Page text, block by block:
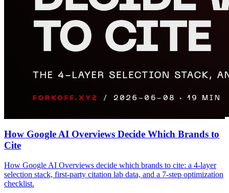
How Google AI Overviews Decide Which Brands to
Cite
How Google AI Overviews decide which brands to cite: a 4-layer
selection stack, first-party citation lab data, and a 7-step optimization
checklist.